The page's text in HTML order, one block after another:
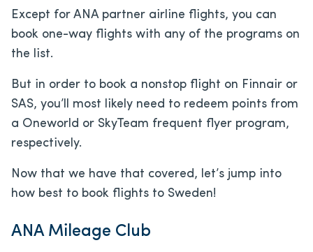
Except for ANA partner airline flights, you can
book one-way flights with any of the programs on
the list.
But in order to book a nonstop flight on Finnair or
SAS, you’ll most likely need to redeem points from
a Oneworld or SkyTeam frequent flyer program,
respectively.
Now that we have that covered, let’s jump into
how best to book flights to Sweden!
ANA Mileage Club